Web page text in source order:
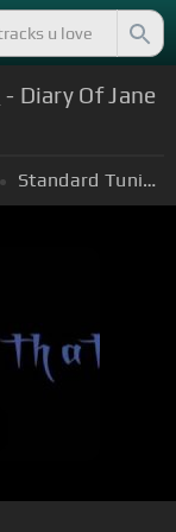
- Diary Of Jane
Standard Tuning (EADGBE)